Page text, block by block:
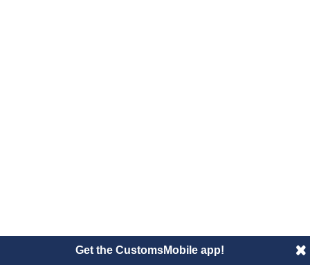
Get the CustomsMobile app!